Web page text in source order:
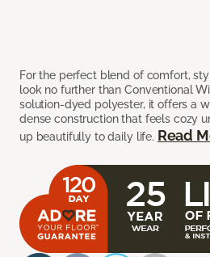
For the perfect blend of comfort,
look no further than Conventional
solution-dyed polyester, it offers a
dense construction that feels cozy
up beautifully to daily life. Read